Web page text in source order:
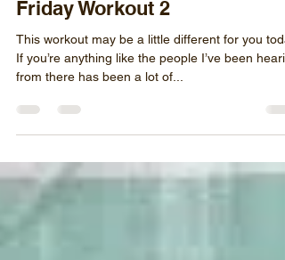
Mitchell Rothbardt
Mar 26, 2020
1 min read
Friday Workout 2
This workout may be a little different for you